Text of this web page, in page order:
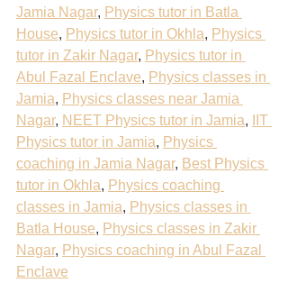
Jamia Nagar, Physics tutor in Batla
House, Physics tutor in Okhla, Physics
tutor in Zakir Nagar, Physics tutor in
Abul Fazal Enclave, Physics classes in
Jamia, Physics classes near Jamia
Nagar, NEET Physics tutor in Jamia,
IIT
Physics tutor in Jamia, Physics
coaching in Jamia Nagar, Best Physics
tutor in Okhla, Physics coaching
classes in Jamia, Physics classes in
Batla House, Physics classes in Zakir
Nagar, Physics coaching in Abul Fazal
Enclave